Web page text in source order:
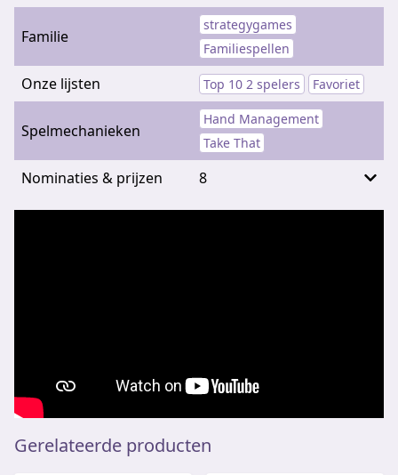
Familie
strategygames
Familiespellen
Onze lijsten Top 10 2 spelers Favoriet
Spelmechanieken
Hand Management
Take That
Nominaties & prijzen 8
Gerelateerde producten